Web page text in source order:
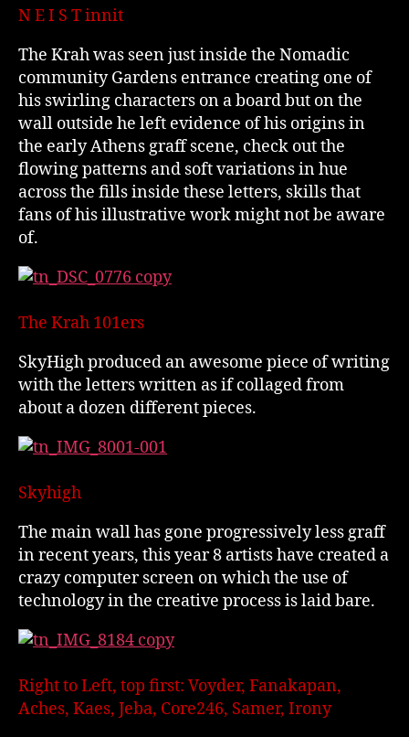
N E I S T innit
The Krah was seen just inside the Nomadic
community Gardens entrance creating one of
his swirling characters on a board but on the
wall outside he left evidence of his origins in
the early Athens graff scene, check out the
flowing patterns and soft variations in hue
across the fills inside these letters, skills that
fans of his illustrative work might not be aware
of.
The Krah 101ers
SkyHigh produced an awesome piece of writing
with the letters written as if collaged from
about a dozen different pieces.
Skyhigh
The main wall has gone progressively less graff
in recent years, this year 8 artists have created a
crazy computer screen on which the use of
technology in the creative process is laid bare.
Right to Left, top first: Voyder, Fanakapan,
Aches, Kaes, Jeba, Core246, Samer, Irony